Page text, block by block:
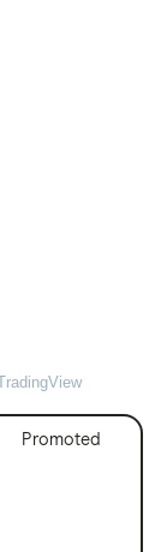
Promoted